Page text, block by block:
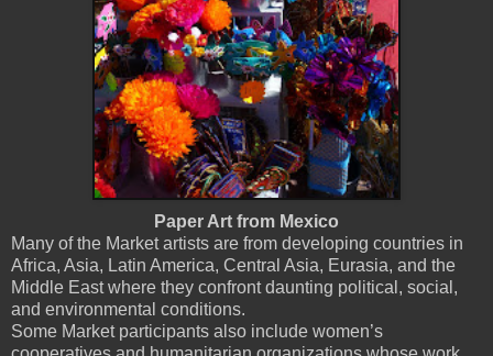
Paper Art from Mexico
Many of the Market artists are from developing countries in
Africa, Asia, Latin America, Central Asia, Eurasia, and the
Middle East where they confront daunting political, social,
and environmental conditions.
Some Market participants also include women’s